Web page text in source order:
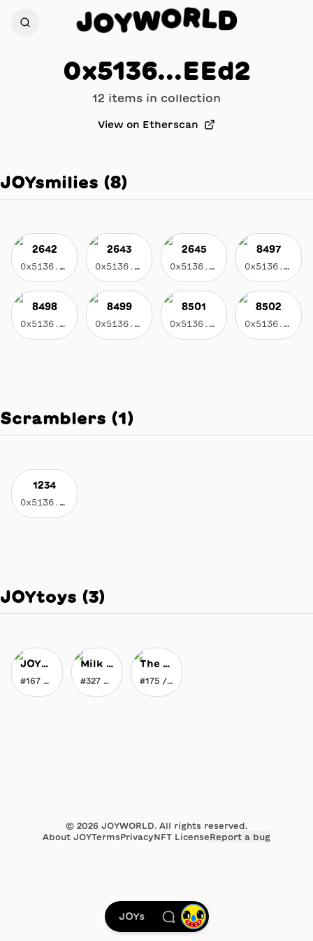
JOYWORLD
JOYs
0x5136...EEd2
12 items in collection
View on Etherscan
JOYsmilies (8)
2642 2643 2645 8497
8498 8499 8501 8502
Scramblers (1)
1234
JOYtoys (3)
JOYblock Milk Maker's Liquid Gravity Milk The Everlasting Crayon
© 2026 JOYWORLD. All rights reserved.
About JOYTermsPrivacyNFT LicenseReport a bug